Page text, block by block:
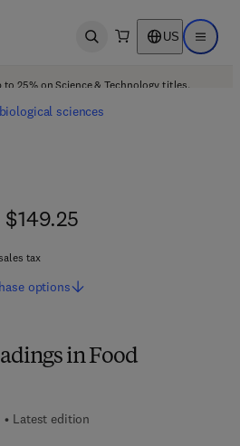
Open search US Open
to 25% on Science & Technology titles.
sciences
in Food
Latest edition
$149.25
$149.25
tax
options